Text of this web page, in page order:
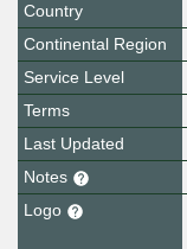
Country
Continental Region
Service Level
Terms
Last Updated
Notes
Logo